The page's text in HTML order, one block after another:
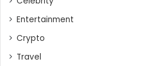
Entertainment
Crypto
Travel